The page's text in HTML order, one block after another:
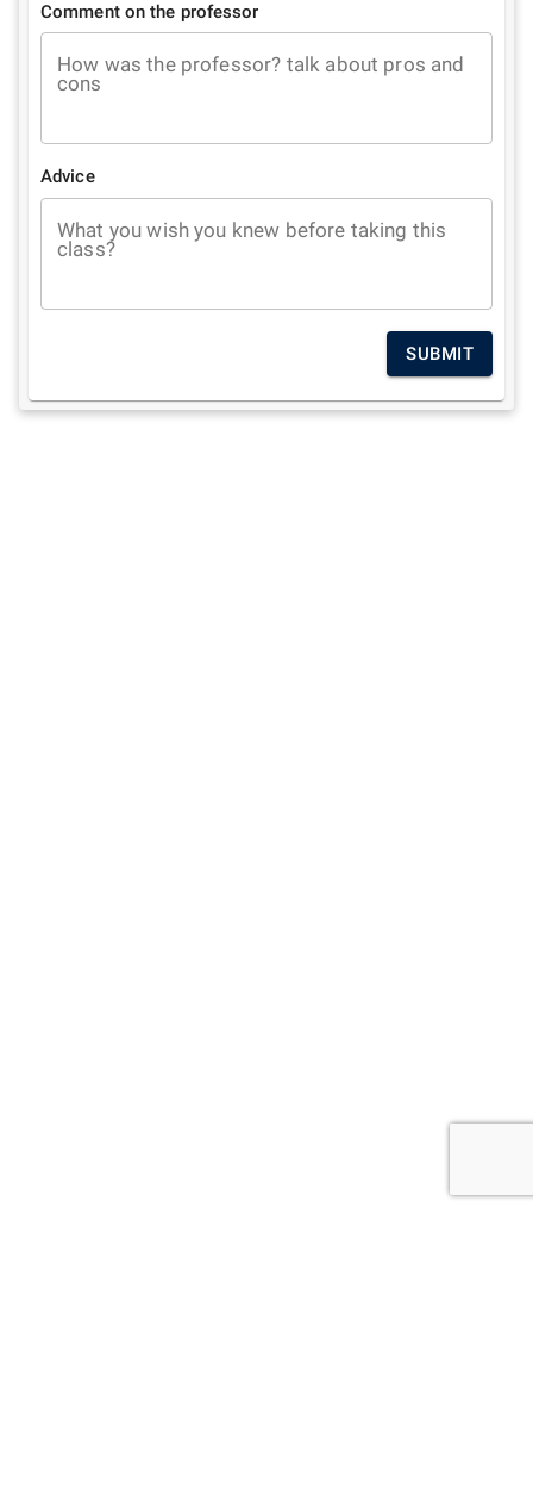
Comment on the professor
How was the professor? talk about pros and
cons
Advice
What you wish you knew before taking this
class?
SUBMIT